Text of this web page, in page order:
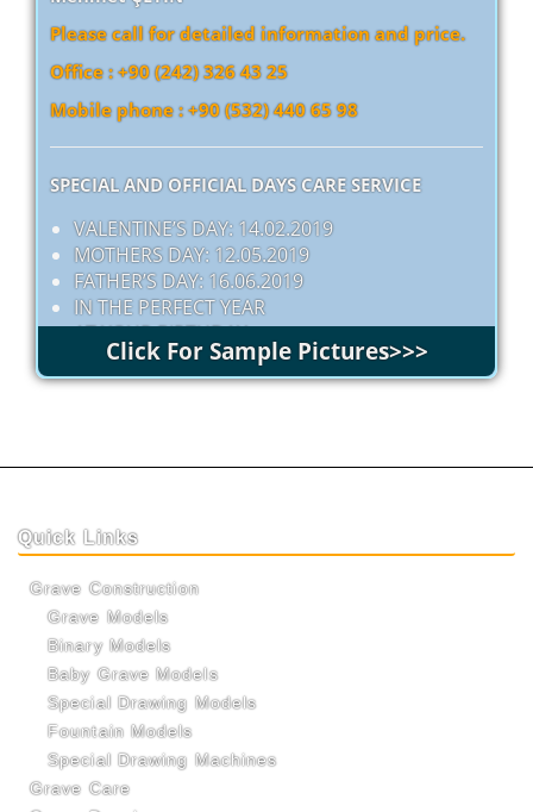
Please call for detailed information and price.
Office : +90 (242) 326 43 25
Mobile phone : +90 (532) 440 65 98
SPECIAL AND OFFICIAL DAYS CARE SERVICE
VALENTINE’S DAY: 14.02.2019
MOTHERS DAY: 12.05.2019
FATHER’S DAY: 16.06.2019
IN THE PERFECT YEAR
AT YOUR BIRTHDAY
Click For Sample Pictures>>>
Quick Links
Grave Construction
Grave Models
Binary Models
Baby Grave Models
Special Drawing Models
Fountain Models
Special Drawing Machines
Grave Care